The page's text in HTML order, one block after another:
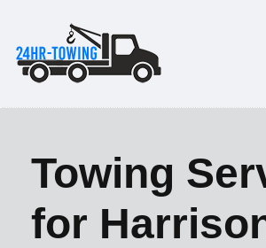
Towing
for